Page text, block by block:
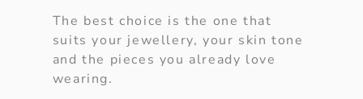
The best choice is the one that
suits your jewellery, your skin tone
and the pieces you already love
wearing.